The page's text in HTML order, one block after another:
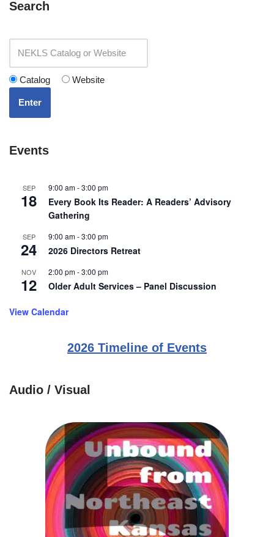
Search
Catalog Website
Enter
Events
SEP
18
9:00 am-3:00 pm
Every Book Its Reader: A Readers’ Advisory
Gathering
SEP
24
9:00 am-3:00 pm
2026 Directors Retreat
NOV
12
2:00 pm-3:00 pm
Older Adult Services – Panel Discussion
View Calendar
2026 Timeline of Events
Audio / Visual